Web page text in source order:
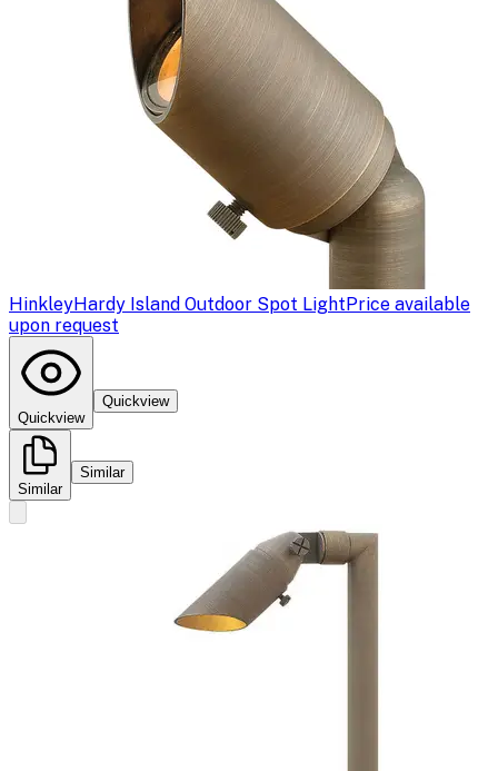
HinkleyHardy Island Outdoor Spot LightPrice available
upon request
Quickview
Quickview
Similar
Similar